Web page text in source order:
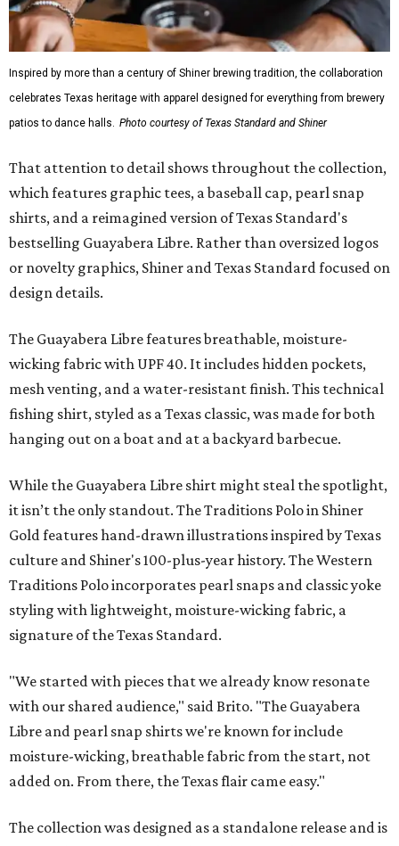
Inspired by more than a century of Shiner brewing tradition, the collaboration
celebrates Texas heritage with apparel designed for everything from brewery
patios to dance halls. Photo courtesy of Texas Standard and Shiner
That attention to detail shows throughout the collection,
which features graphic tees, a baseball cap, pearl snap
shirts, and a reimagined version of Texas Standard's
bestselling Guayabera Libre. Rather than oversized logos
or novelty graphics, Shiner and Texas Standard focused on
design details.
The Guayabera Libre features breathable, moisture-
wicking fabric with UPF 40. It includes hidden pockets,
mesh venting, and a water-resistant finish. This technical
fishing shirt, styled as a Texas classic, was made for both
hanging out on a boat and at a backyard barbecue.
While the Guayabera Libre shirt might steal the spotlight,
it isn’t the only standout. The Traditions Polo in Shiner
Gold features hand-drawn illustrations inspired by Texas
culture and Shiner's 100-plus-year history. The Western
Traditions Polo incorporates pearl snaps and classic yoke
styling with lightweight, moisture-wicking fabric, a
signature of the Texas Standard.
"We started with pieces that we already know resonate
with our shared audience," said Brito. "The Guayabera
Libre and pearl snap shirts we're known for include
moisture-wicking, breathable fabric from the start, not
added on. From there, the Texas flair came easy."
The collection was designed as a standalone release and is